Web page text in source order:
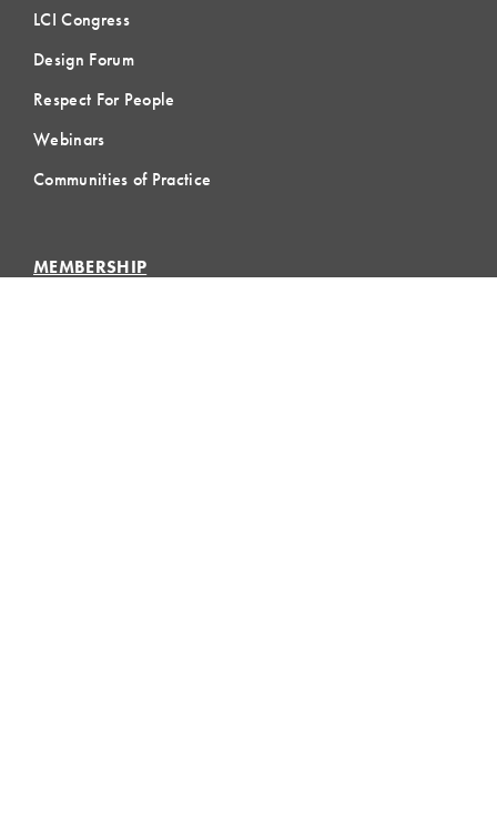
LCI Congress
Design Forum
Respect For People
Webinars
Communities of Practice
MEMBERSHIP